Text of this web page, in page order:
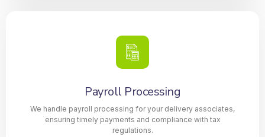
Payroll Processing
We handle payroll processing for your delivery associates,
ensuring timely payments and compliance with tax
regulations.